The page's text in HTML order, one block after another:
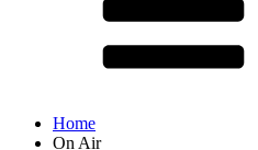
Home
On Air